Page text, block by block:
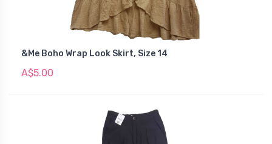
&Me Boho Wrap Look Skirt, Size 14
A$5.00